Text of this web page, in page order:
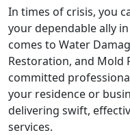
In times of crisis, you
your dependable ally
comes to Water
Restoration, and Mold
committed
your residence or
delivering swift,
services.